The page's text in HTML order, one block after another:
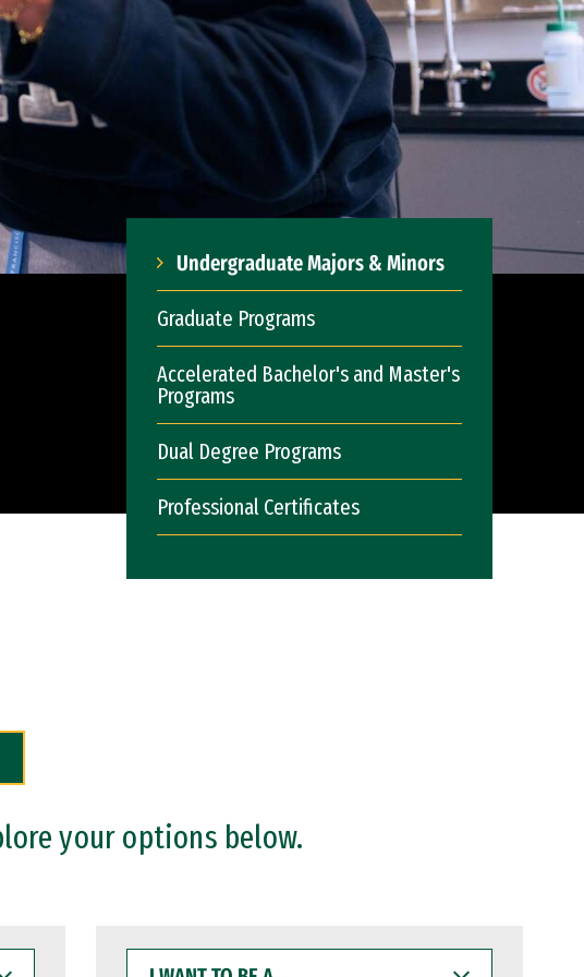
Undergraduate Majors & Minors
Graduate Programs
Accelerated Bachelor's and Master's
Programs
Dual Degree Programs
Professional Certificates
your options below.